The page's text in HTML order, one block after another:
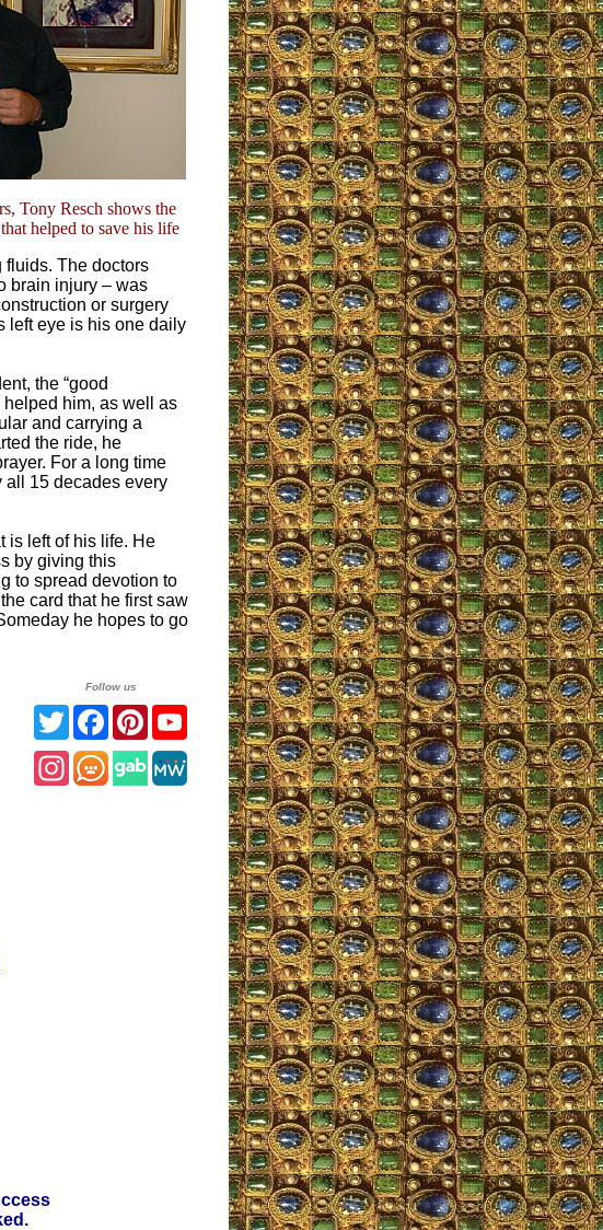
Tony Resch shows the
helped to save his life
fluids. The doctors
brain injury – was
or surgery
left eye is his one daily
the “good
helped him, as well as
and carrying a
the ride, he
For a long time
all 15 decades every
is left of his life. He
by giving this
to spread devotion to
card that he first saw
he hopes to go
Follow us
TwitterFacebookPinterestYouTube
Instagram